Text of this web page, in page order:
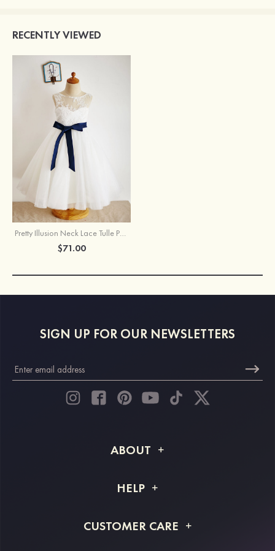
RECENTLY VIEWED
Pretty Illusion Neck Lace Tulle Princess Flower Girl Dress With Sashes
$71.00
SIGN UP FOR OUR NEWSLETTERS
ABOUT
Shipping Info
HELP
Returns & Refunds
CUSTOMER CARE